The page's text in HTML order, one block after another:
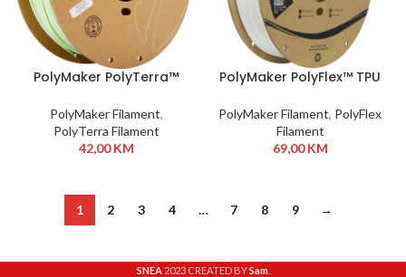
PolyMaker PolyTerra™
PolyMaker Filament,
PolyTerra Filament
42,00KM
PolyMaker PolyFlex™ TPU
PolyMaker Filament, PolyFlex
Filament
69,00KM
1 2 3 4 … 7 8 9 →
SNEA 2023 CREATED BYSam.